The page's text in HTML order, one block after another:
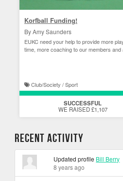
Korfball Funding!
By Amy Saunders
EUKC need your help to provide more
time, more coaching to our members and
Club/Society / Sport
SUCCESSFUL
WE RAISED £1,107
Recent Activity
Updated profile Bill Berry
8 years ago